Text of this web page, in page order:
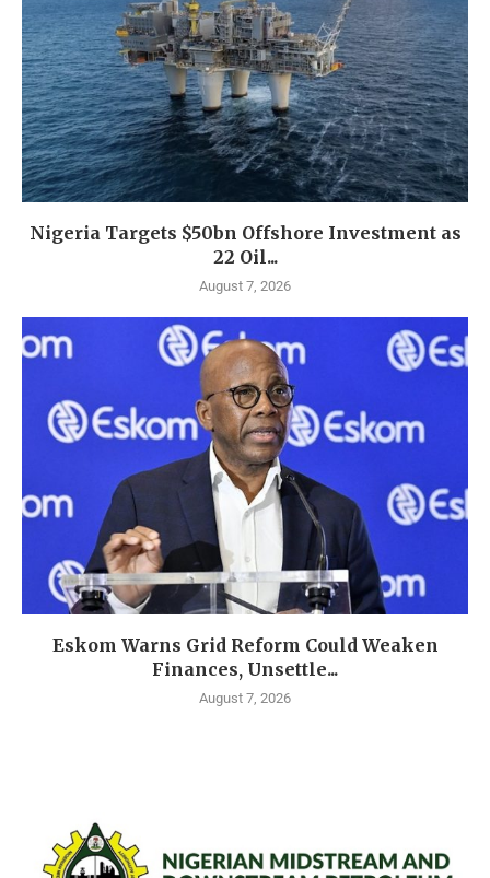
Nigeria Targets $50bn Offshore Investment as
22 Oil...
August 7, 2026
Eskom Warns Grid Reform Could Weaken
Finances, Unsettle...
August 7, 2026